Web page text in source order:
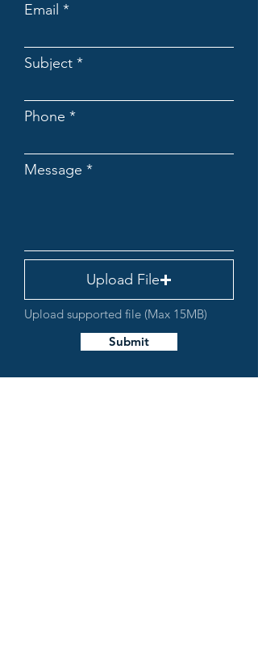
Email
Subject
Phone
Message
Upload File
Upload supported file (Max 15MB)
Submit